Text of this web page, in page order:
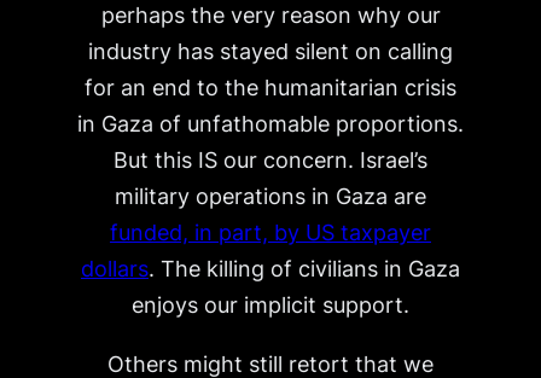
perhaps the very reason why our
industry has stayed silent on calling
for an end to the humanitarian crisis
in Gaza of unfathomable proportions.
But this IS our concern. Israel’s
military operations in Gaza are
funded, in part, by US taxpayer
dollars. The killing of civilians in Gaza
enjoys our implicit support.
Others might still retort that we